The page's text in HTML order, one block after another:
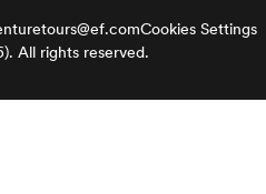
Cookies Settings
All rights reserved.